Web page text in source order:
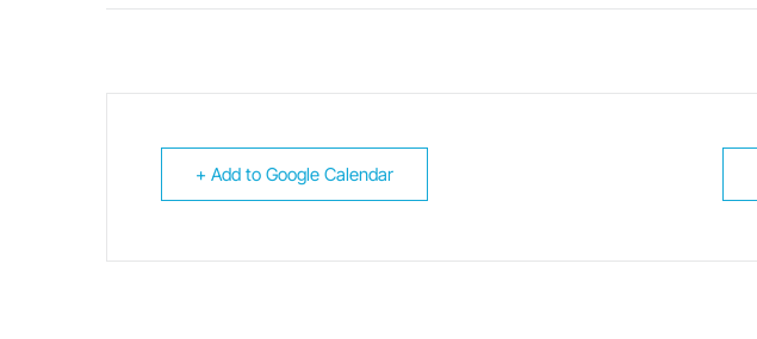
+ Add to Google Calendar